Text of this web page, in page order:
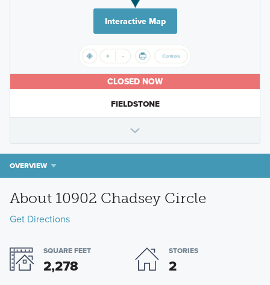
Interactive Map
CLOSED NOW
FIELDSTONE
OVERVIEW
About 10902 Chadsey Circle
Get Directions
SQUARE FEET
2,278
STORIES
2